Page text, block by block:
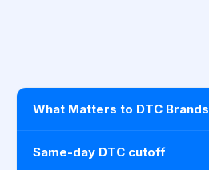
What Matters to DTC Brands
Same-day DTC cutoff